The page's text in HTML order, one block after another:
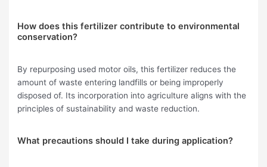
How does this fertilizer contribute to environmental
conservation?
By repurposing used motor oils, this fertilizer reduces the
amount of waste entering landfills or being improperly
disposed of. Its incorporation into agriculture aligns with the
principles of sustainability and waste reduction.
What precautions should I take during application?